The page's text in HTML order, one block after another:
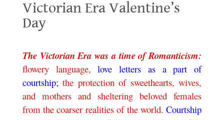
Victorian Era Valentine’s
Day
The Victorian Era was a time of Romanticism:
flowery language,love letters as a part of
courtship; the protection of sweethearts, wives,
and mothers and sheltering beloved females
from the coarser realities of the world.Courtship